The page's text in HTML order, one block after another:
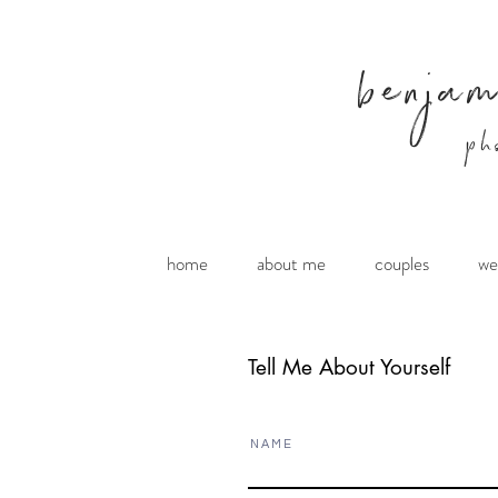
home about me couples
Tell Me About Yourself
N A M E